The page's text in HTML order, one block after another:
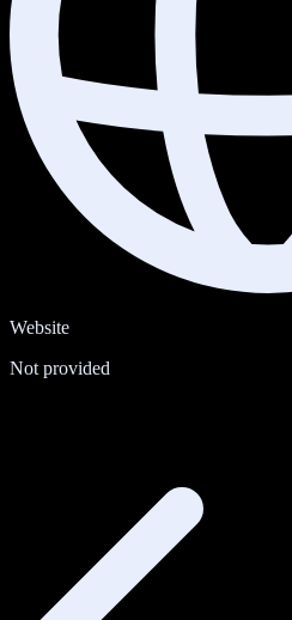
Website
Not provided